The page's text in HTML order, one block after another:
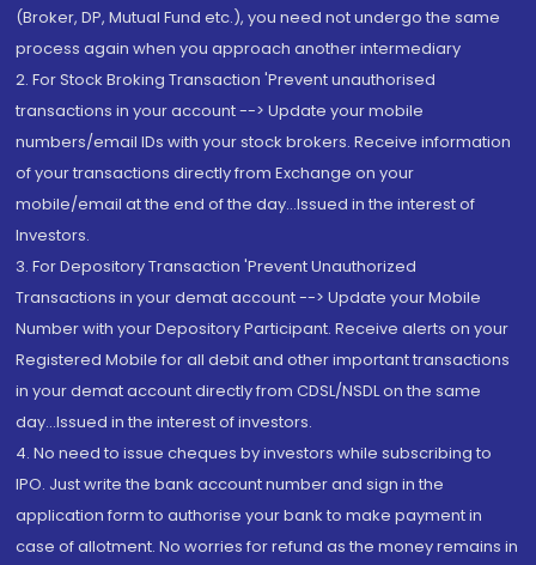
(Broker, DP, Mutual Fund etc.), you need not undergo the same
process again when you approach another intermediary
2. For Stock Broking Transaction 'Prevent unauthorised
transactions in your account --> Update your mobile
numbers/email IDs with your stock brokers. Receive information
of your transactions directly from Exchange on your
mobile/email at the end of the day...Issued in the interest of
Investors.
3. For Depository Transaction 'Prevent Unauthorized
Transactions in your demat account --> Update your Mobile
Number with your Depository Participant. Receive alerts on your
Registered Mobile for all debit and other important transactions
in your demat account directly from CDSL/NSDL on the same
day...Issued in the interest of investors.
4. No need to issue cheques by investors while subscribing to
IPO. Just write the bank account number and sign in the
application form to authorise your bank to make payment in
case of allotment. No worries for refund as the money remains in